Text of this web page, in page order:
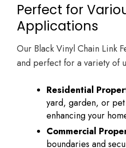
Perfect for
Applications
Our Black Vinyl Chain Link
and perfect for a variety of
Residential
yard, garden, or
enhancing your
Commercial
boundaries and